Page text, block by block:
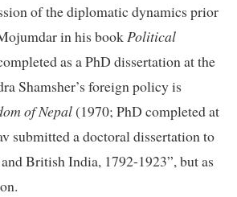
of the diplomatic dynamics prior
in his bookPolitical
as a PhD dissertation at the
Shamsher’s foreign policy is
of Nepal(1970; PhD completed at
submitted a doctoral dissertation to
British India, 1792-1923”, but as